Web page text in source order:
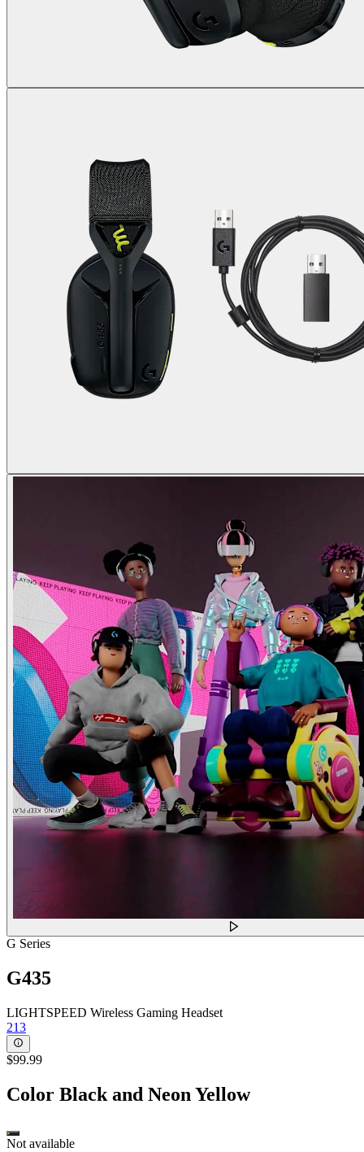
G Series
G435
LIGHTSPEED Wireless Gaming Headset
213
$99.99
Color Black and Neon Yellow
Not available